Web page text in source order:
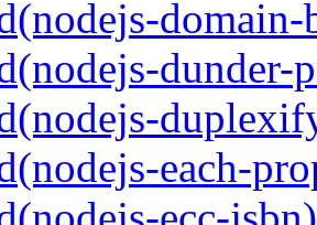
domain-
dunder-
each-